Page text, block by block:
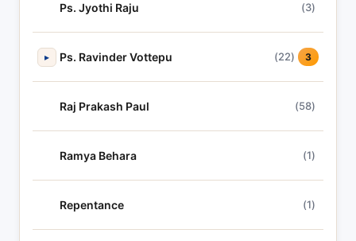
Ps. Jyothi Raju (3)
▸ Ps. Ravinder Vottepu (22) 3
Raj Prakash Paul (58)
Ramya Behara (1)
Repentance (1)